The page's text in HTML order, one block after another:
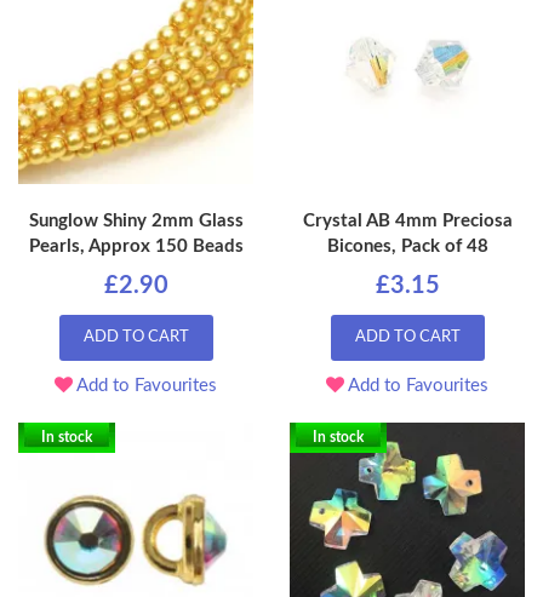
Sunglow Shiny 2mm Glass
Pearls, Approx 150 Beads
£2.90
ADD TO CART
Add to Favourites
Crystal AB 4mm Preciosa
Bicones, Pack of 48
£3.15
ADD TO CART
Add to Favourites
In stock In stock